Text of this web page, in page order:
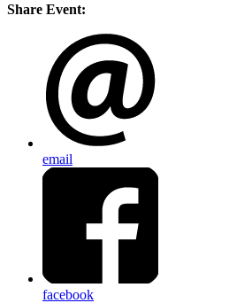
Share Event:
email
facebook